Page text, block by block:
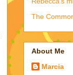
The
About Me
Marcia